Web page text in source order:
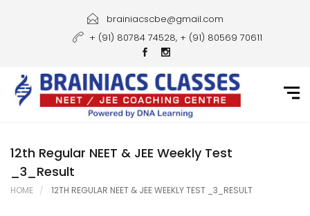
Courses
Gallery
Student Portal
brainiacscbe@gmail.com
+ (91) 80784 74528, + (91) 80569 70611
12th Regular NEET & JEE Weekly Test
_3_Result
HOME 12TH REGULAR NEET & JEE WEEKLY TEST _3_RESULT